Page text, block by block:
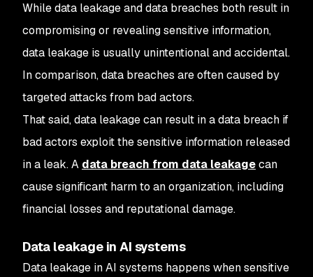
While data leakage and data breaches both result in
compromising or revealing sensitive information,
data leakage is usually unintentional and accidental.
In comparison, data breaches are often caused by
targeted attacks from bad actors.
That said, data leakage can result in a data breach if
bad actors exploit the sensitive information released
in a leak. A data breach from data leakagecan
cause significant harm to an organization, including
financial losses and reputational damage.
Data leakage in AI systems
Data leakage in AI systems happens when sensitive